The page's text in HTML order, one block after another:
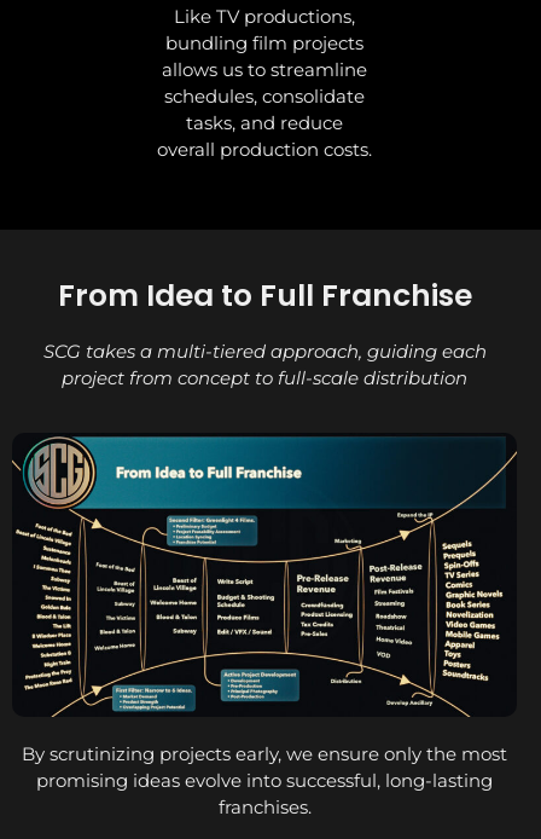
Like TV productions,
bundling film projects
allows us to streamline
schedules, consolidate
tasks, and reduce
overall production costs.
From Idea to Full Franchise
SCG takes a multi-tiered approach, guiding each
project from concept to full-scale distribution
By scrutinizing projects early, we ensure only the most
promising ideas evolve into successful, long-lasting
franchises.